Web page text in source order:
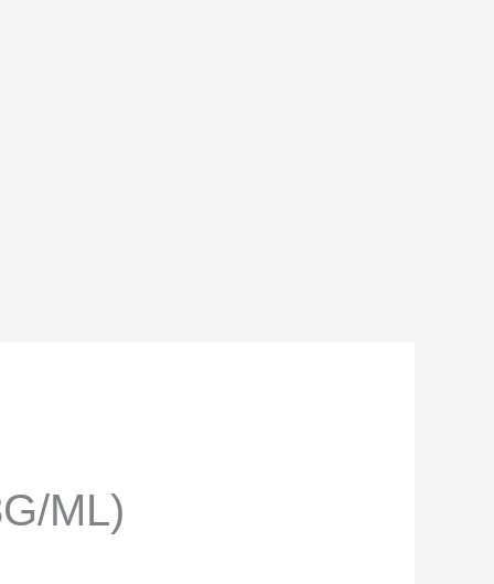
ML)